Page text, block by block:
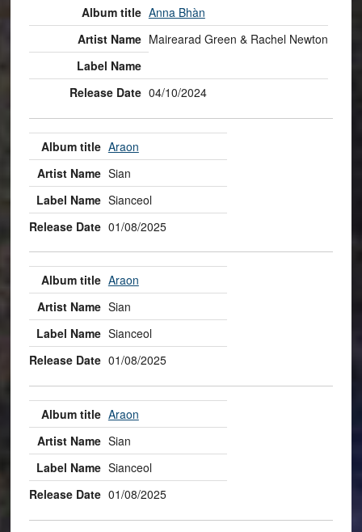
Anna Bhàn
Mairearad Green & Rachel Newton
04/10/2024
Araon
Sian
Sianceol
01/08/2025
Araon
Sian
Sianceol
01/08/2025
Araon
Sian
Sianceol
01/08/2025